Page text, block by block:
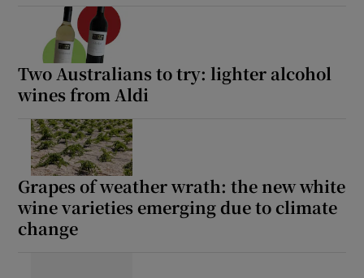
Two Australians to try: lighter alcohol
wines from Aldi
Grapes of weather wrath: the new white
wine varieties emerging due to climate
change